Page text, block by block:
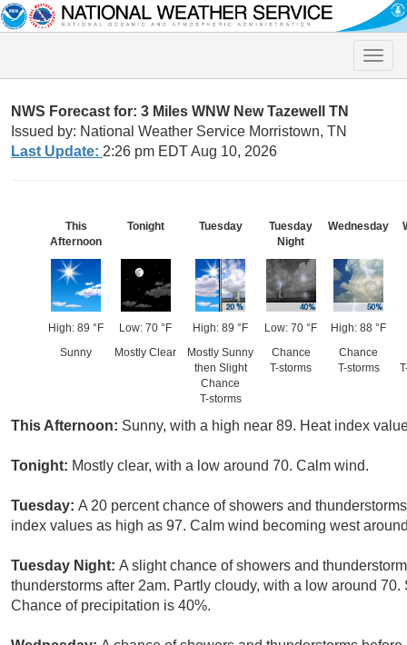
Toggle
NWS Forecast for: 3 Miles WNW New Tazewell TN
Issued by: National Weather Service Morristown, TN
Last Update: 2:26 pm EDT Aug 10, 2026
This
Afternoon
High: 89 °F
Sunny
Tonight
Low: 70 °F
Mostly Clear
Tuesday
High: 89 °F
Mostly Sunny
then Slight
Chance
T-storms
Tuesday
Night
Low: 70 °F
Chance
T-storms
Wednesday
High: 88 °F
Chance
T-storms
This Afternoon: Sunny, with a high near 89. Heat index
Tonight: Mostly clear, with a low around 70. Calm wind.
Tuesday: A 20 percent chance of showers and
index values as high as 97. Calm wind becoming west
Tuesday Night: A slight chance of showers and
thunderstorms after 2am. Partly cloudy, with a low around
Chance of precipitation is 40%.